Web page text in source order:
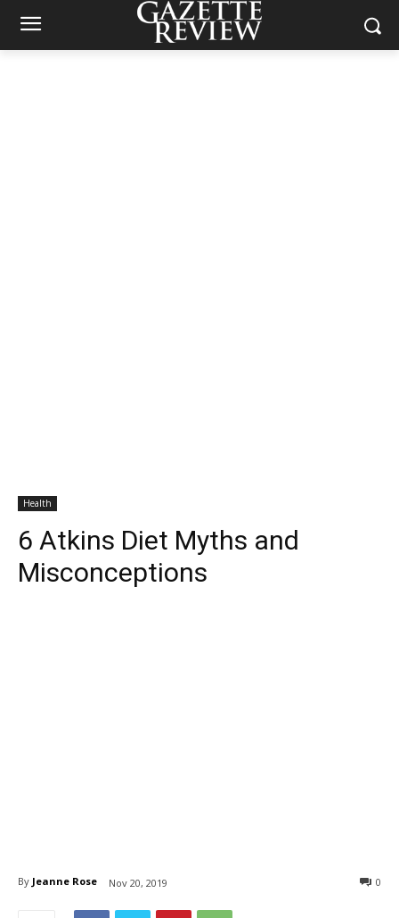
Health
6 Atkins Diet Myths and
Misconceptions
By Jeanne Rose Nov 20, 2019 0